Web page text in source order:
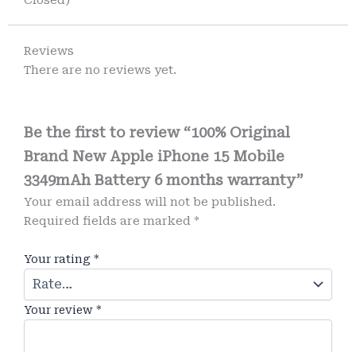
Reviews
There are no reviews yet.
Be the first to review “100% Original
Brand New Apple iPhone 15 Mobile
3349mAh Battery 6 months warranty”
Your email address will not be published.
Required fields are marked *
Your rating *
Your review *